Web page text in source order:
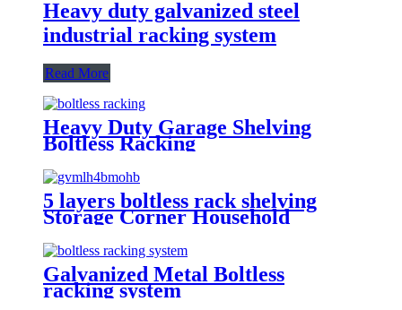
Heavy duty galvanized steel
industrial racking system
Read More
Heavy Duty Garage Shelving
Boltless Racking
5 layers boltless rack shelving
Storage Corner Household
Racking System
Galvanized Metal Boltless
racking system